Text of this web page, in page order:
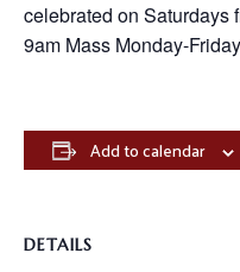
celebrated on Saturdays
9am Mass Monday-
Add to calendar
DETAILS